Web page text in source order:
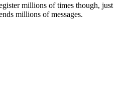
millions of times though, just
millions of messages.